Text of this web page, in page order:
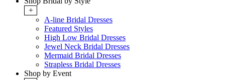
+
A-line Bridal Dresses
Featured Styles
High Low Bridal Dresses
Jewel Neck Bridal Dresses
Mermaid Bridal Dresses
Strapless Bridal Dresses
Shop by Event